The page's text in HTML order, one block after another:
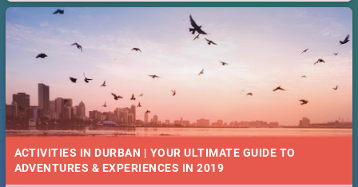
ACTIVITIES IN DURBAN | YOUR ULTIMATE GUIDE TO